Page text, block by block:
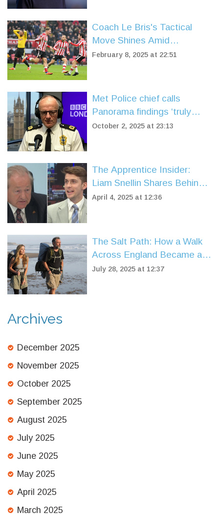
Coach Le Bris's Tactical
Move Shines Amid
Sunderland's Mixed Feelings
February 8, 2025 at 22:51
Met Police chief calls
Panorama findings ‘truly
shocking’
October 2, 2025 at 23:13
The Apprentice Insider:
Liam Snellin Shares Behind-
the-Scenes Drama with Alan
April 4, 2025 at 12:36
The Salt Path: How a Walk
Across England Became a
Story of Survival and Hope
July 28, 2025 at 12:37
Archives
December 2025
November 2025
October 2025
September 2025
August 2025
July 2025
June 2025
May 2025
April 2025
March 2025